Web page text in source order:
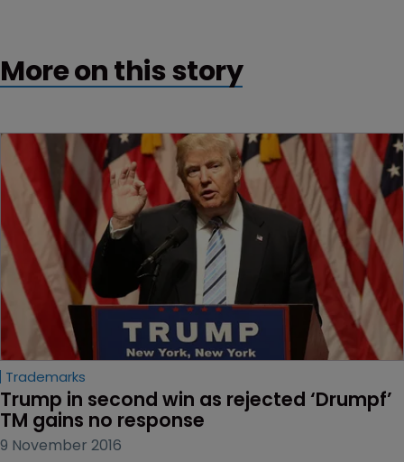
More on this story
Trademarks
Trump in second win as rejected ‘Drumpf’
TM gains no response
9 November 2016